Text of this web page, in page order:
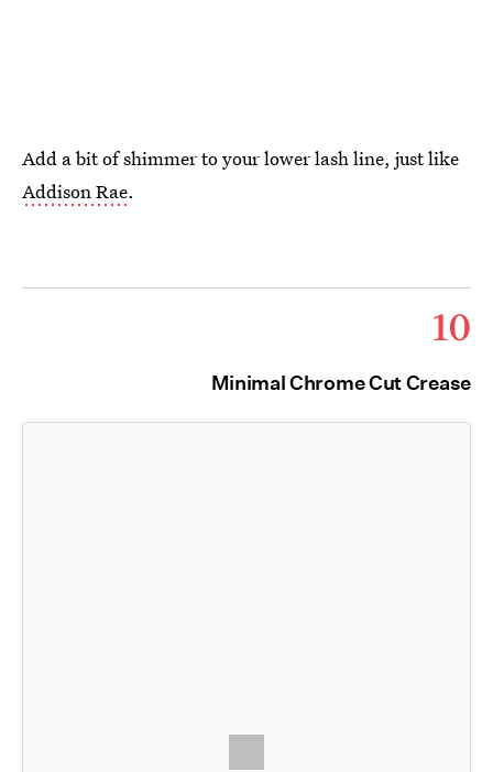
Add a bit of shimmer to your lower lash line, just like
Addison Rae.
10
Minimal Chrome Cut Crease